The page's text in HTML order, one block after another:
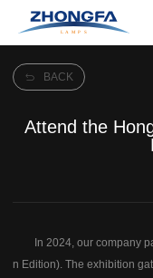
BACK
Attend the
In 2024, our company
n Edition). The exhibition